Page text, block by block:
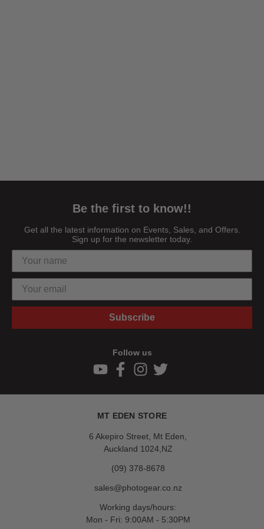
Be the first to know!!
Get all the latest information on Events, Sales, and Offers.
Sign up for the newsletter today.
Subscribe
Follow us
MT EDEN STORE
6 Akepiro Street, Mt Eden,
Auckland 1024,NZ
(09) 378-8678
sales@photogear.co.nz
Working days/hours:
Mon - Fri: 9:00AM - 5:30PM